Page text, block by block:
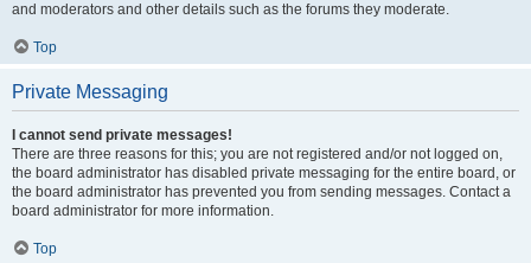
and moderators and other details such as the forums they moderate.
Top
Private Messaging
I cannot send private messages!
There are three reasons for this; you are not registered and/or not logged on,
the board administrator has disabled private messaging for the entire board, or
the board administrator has prevented you from sending messages. Contact a
board administrator for more information.
Top